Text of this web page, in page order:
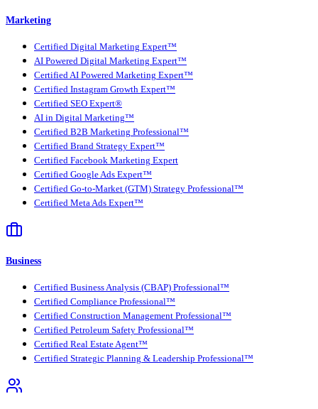
Marketing
Certified Digital Marketing Expert™
AI Powered Digital Marketing Expert™
Certified AI Powered Marketing Expert™
Certified Instagram Growth Expert™
Certified SEO Expert®
AI in Digital Marketing™
Certified B2B Marketing Professional™
Certified Brand Strategy Expert™
Certified Facebook Marketing Expert
Certified Google Ads Expert™
Certified Go-to-Market (GTM) Strategy Professional™
Certified Meta Ads Expert™
Business
Certified Business Analysis (CBAP) Professional™
Certified Compliance Professional™
Certified Construction Management Professional™
Certified Petroleum Safety Professional™
Certified Real Estate Agent™
Certified Strategic Planning & Leadership Professional™